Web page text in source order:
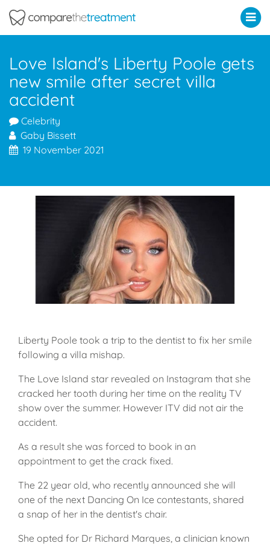
Love Island's Liberty Poole gets
new smile after secret villa
accident
Celebrity
Gaby Bissett
19 November 2021
Liberty Poole took a trip to the dentist to fix her smile
following a villa mishap.
The Love Island star revealed on Instagram that she
cracked her tooth during her time on the reality TV
show over the summer. However ITV did not air the
accident.
As a result she was forced to book in an
appointment to get the crack fixed.
The 22 year old, who recently announced she will
one of the next Dancing On Ice contestants, shared
a snap of her in the dentist's chair.
She opted for Dr Richard Marques, a clinician known